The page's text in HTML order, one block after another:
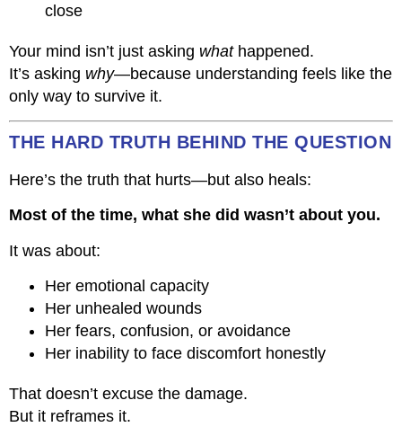
close
Your mind isn’t just asking whathappened.
It’s asking why—because understanding feels like the
only way to survive it.
THE HARD TRUTH BEHIND THE QUESTION
Here’s the truth that hurts—but also heals:
Most of the time, what she did wasn’t about you.
It was about:
Her emotional capacity
Her unhealed wounds
Her fears, confusion, or avoidance
Her inability to face discomfort honestly
That doesn’t excuse the damage.
But it reframes it.